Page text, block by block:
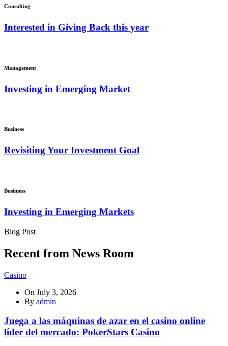
Consulting
Interested in Giving Back this year
Management
Investing in Emerging Market
Business
Revisiting Your Investment Goal
Busiiness
Investing in Emerging Markets
Blog Post
Recent from News Room
Casino
On July 3, 2026
By admin
Juega a las máquinas de azar en el casino online
líder del mercado: PokerStars Casino